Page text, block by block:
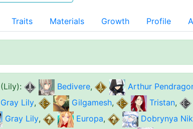
Traits Materials Growth Profile
: Bedivere,
Arthur
Gray Lily, Gilgamesh, Tristan,
Gray Lily, Europa,
Dobrynya